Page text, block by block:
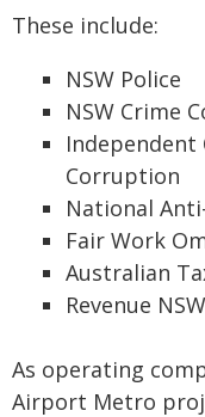
These include:
NSW Police
NSW Crime
Independent
Corruption
National
Fair Work
Australian
Revenue NSW
As operating
Airport Metro